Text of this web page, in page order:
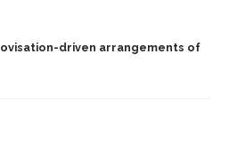
driven arrangements of